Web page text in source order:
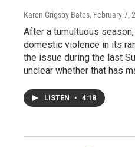
Karen Grigsby Bates, February 7,
After a tumultuous
domestic violence in its
the issue during the last
unclear whether that has
LISTEN • 4:18